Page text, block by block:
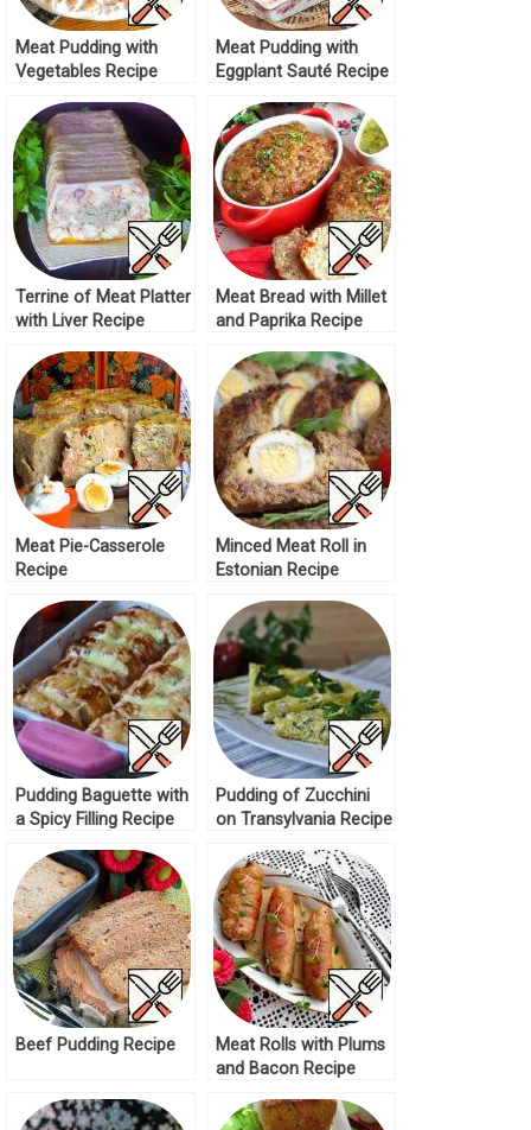
Meat Pudding with
Vegetables Recipe
Meat Pudding with
Eggplant Sauté Recipe
Terrine of Meat Platter
with Liver Recipe
Meat Bread with Millet
and Paprika Recipe
Meat Pie-Casserole
Recipe
Minced Meat Roll in
Estonian Recipe
Pudding Baguette with
a Spicy Filling Recipe
Pudding of Zucchini
on Transylvania Recipe
Beef Pudding Recipe
Meat Rolls with Plums
and Bacon Recipe